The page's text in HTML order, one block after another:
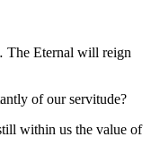
The Eternal will reign
of our servitude?
within us the value of